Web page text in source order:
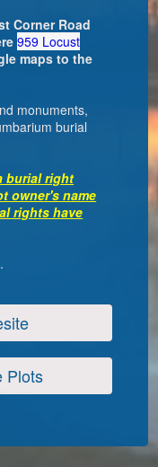
Corner Road
959 Locust
maps to the
monuments,
burial
burial right
owner's name
rights have
Plots